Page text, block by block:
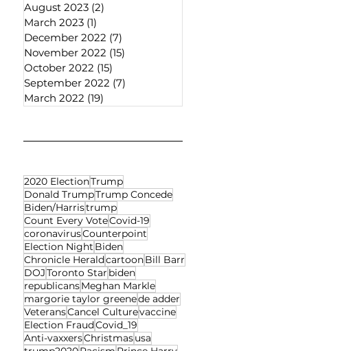
August 2023 (2)
March 2023 (1)
December 2022 (7)
November 2022 (15)
October 2022 (15)
September 2022 (7)
March 2022 (19)
2020 ElectionTrump
Donald TrumpTrump Concede
Biden/Harristrump
Count Every VoteCovid-19
coronavirusCounterpoint
Election Night Biden
Chronicle HeraldcartoonBill Barr
DOJToronto Star biden
republicansMeghan Markle
margorie taylor greenede adder
VeteransCancel Culturevaccine
Election FraudCovid_19
Anti-vaxxersChristmasusa